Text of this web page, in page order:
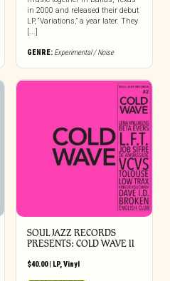
in 2000 and released their debut
LP, “Variations,” a year later. They
[...]
GENRE: Experimental / Noise
SOUL JAZZ RECORDS
PRESENTS: COLD WAVE II
$40.00| LP, Vinyl